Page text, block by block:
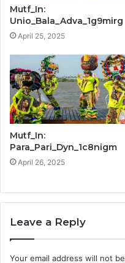
Mutf_In:
Unio_Bala_Adva_1g9mirg
April 25, 2025
Mutf_In:
Para_Pari_Dyn_1c8nigm
April 26, 2025
Leave a Reply
Your email address will not